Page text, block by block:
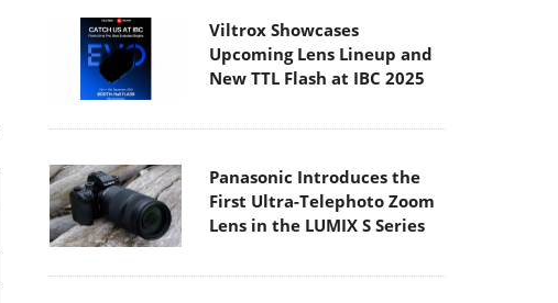
Viltrox Showcases
Upcoming Lens Lineup and
New TTL Flash at IBC 2025
Panasonic Introduces the
First Ultra-Telephoto Zoom
Lens in the LUMIX S Series